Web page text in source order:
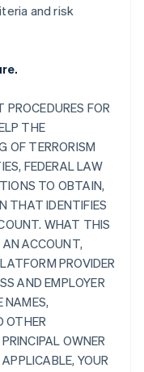
and risk
FOR
THE
OF TERRORISM
FEDERAL LAW
TO OBTAIN,
THAT IDENTIFIES
WHAT THIS
AN ACCOUNT,
PROVIDER
AND EMPLOYER
NAMES,
OTHER
OWNER
YOUR